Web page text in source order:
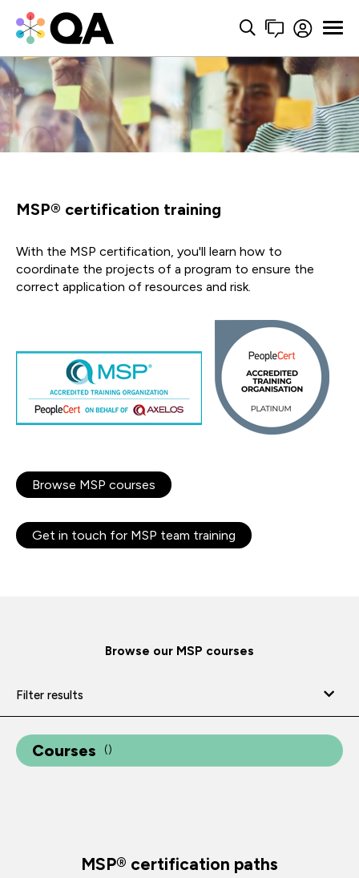
MSP® certification training
With the MSP certification, you'll learn how to
coordinate the projects of a program to ensure the
correct application of resources and risk.
Browse MSP courses
Get in touch for MSP team training
Browse our MSP courses
Filter results
Courses ()
MSP® certification paths